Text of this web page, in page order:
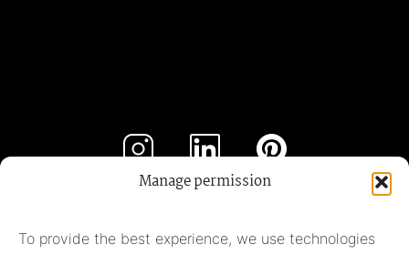
Manage permission
To provide the best experience, we use technologies